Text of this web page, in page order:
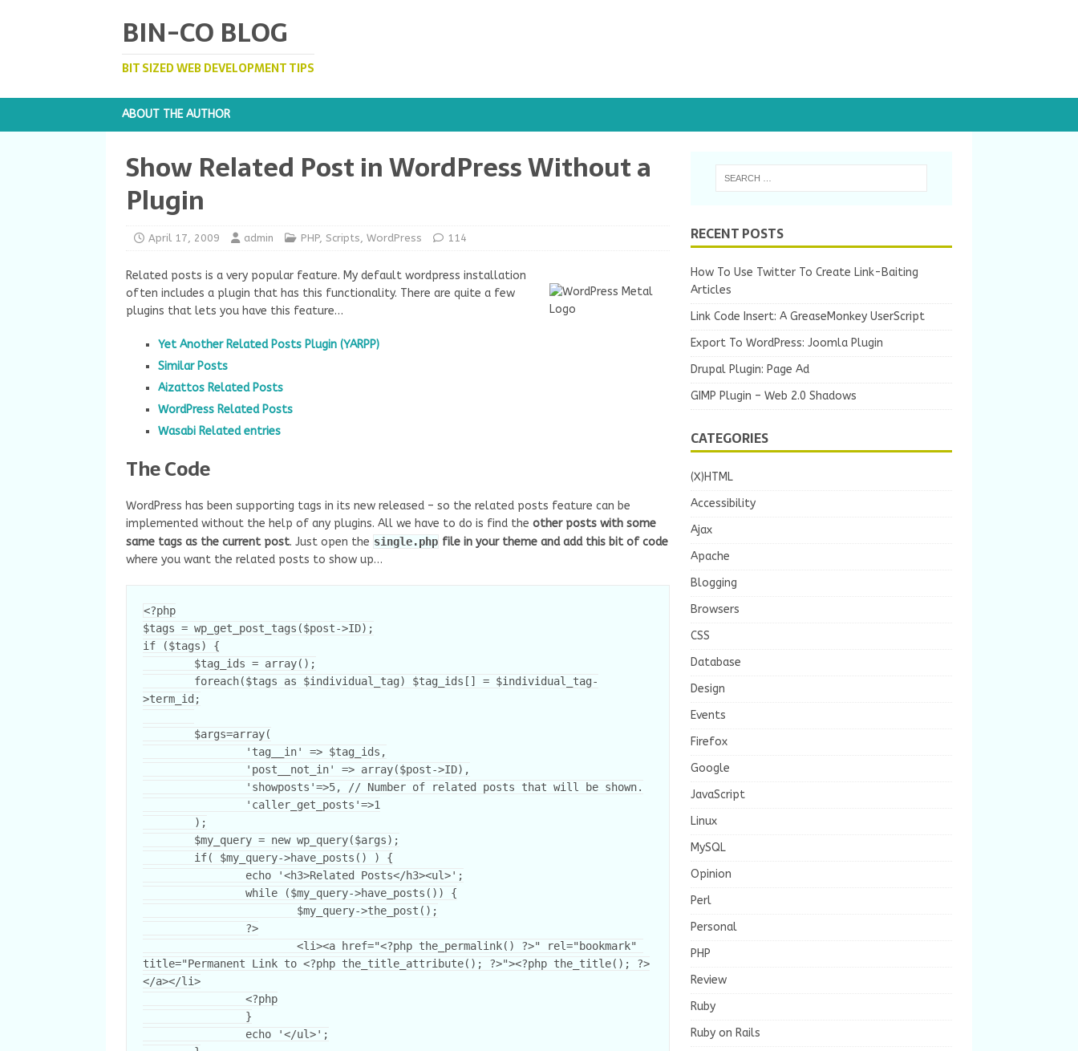
BIN-CO BLOG
BIT SIZED WEB DEVELOPMENT TIPS
ABOUT THE AUTHOR
Show Related Post in WordPress Without a
Plugin
April 17, 2009 admin PHP, Scripts, WordPress 114
Related posts is a very popular feature. My default wordpress installation
often includes a plugin that has this functionality. There are quite a few
plugins that lets you have this feature…
Yet Another Related Posts Plugin (YARPP)
Similar Posts
Aizattos Related Posts
WordPress Related Posts
Wasabi Related entries
The Code
WordPress has been supporting tags in its new released – so the related posts feature can be
implemented without the help of any plugins. All we have to do is find the other posts with some
same tags as the current post. Just open the single.php file in your theme and add this bit of code
where you want the related posts to show up…
<?php
$tags = wp_get_post_tags($post->ID);
if ($tags) {
>term_id;
title="Permanent Link to <?php the_title_attribute(); ?>"><?php the_title(); ?>
</a></li>
RECENT POSTS
How To Use Twitter To Create Link-Baiting
Articles
Link Code Insert: A GreaseMonkey UserScript
Export To WordPress: Joomla Plugin
Drupal Plugin: Page Ad
GIMP Plugin – Web 2.0 Shadows
CATEGORIES
(X)HTML
Accessibility
Ajax
Apache
Blogging
Browsers
CSS
Database
Design
Events
Firefox
Google
JavaScript
Linux
MySQL
Opinion
Perl
Personal
PHP
Review
Ruby
Ruby on Rails